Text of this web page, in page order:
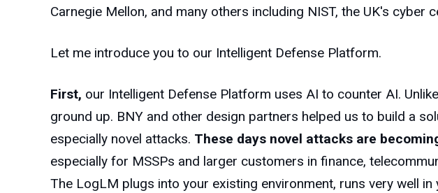
Carnegie Mellon, and many others including NIST, the UK's
Let me introduce you to our Intelligent Defense Platform.
First, our Intelligent Defense Platform uses AI to counter AI.
ground up. BNY and other design partners helped us to build a
especially novel attacks. These days novel attacks are
especially for MSSPs and larger customers in finance,
The LogLM plugs into your existing environment, runs very well